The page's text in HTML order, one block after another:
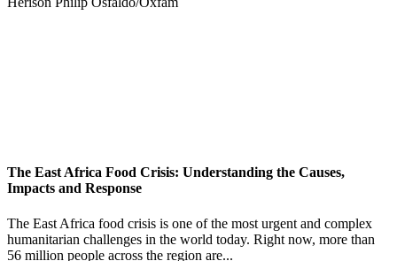
The East Africa Food Crisis: Understanding the Causes,
Impacts and Response
The East Africa food crisis is one of the most urgent and complex
humanitarian challenges in the world today. Right now, more than
56 million people across the region are...